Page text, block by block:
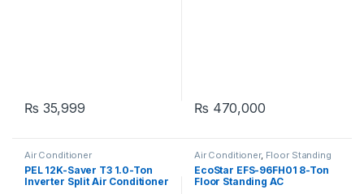
₨ 35,999 ₨ 470,000
Air Conditioner
PEL 12K-Saver T3 1.0-Ton
Inverter Split Air Conditioner
Air Conditioner, Floor Standing
EcoStar EFS-96FH01 8-Ton
Floor Standing AC